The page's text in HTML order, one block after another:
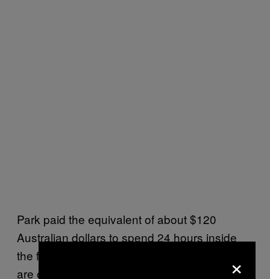
Park paid the equivalent of about $120
Australian dollars to spend 24 hours inside
the facility—and she’s just one of many who
are opting for this new, improbable form of×